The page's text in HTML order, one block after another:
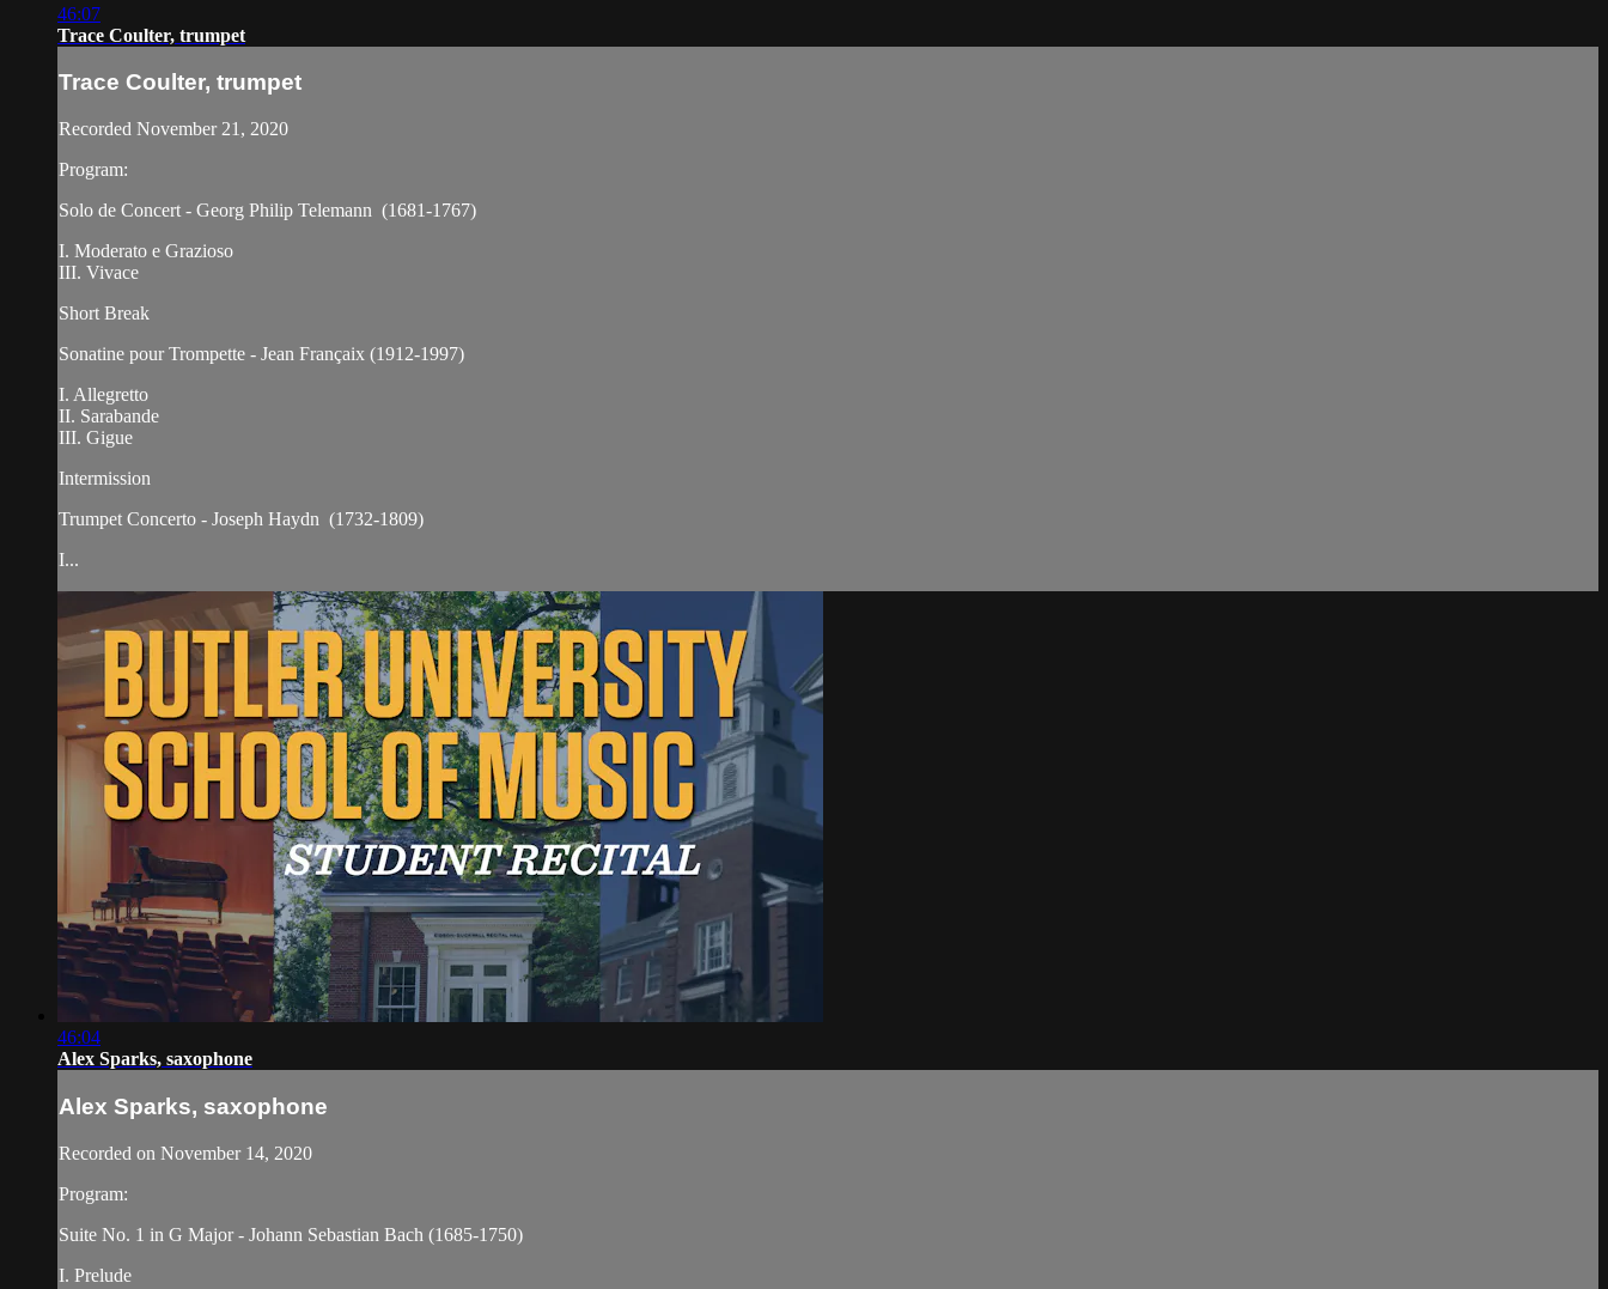
46:07
Trace Coulter, trumpet
Trace Coulter, trumpet
Recorded November 21, 2020
Program:
Solo de Concert - Georg Philip Telemann (1681-1767)
I. Moderato e Grazioso
III. Vivace
Short Break
Sonatine pour Trompette - Jean Françaix (1912-1997)
I. Allegretto
II. Sarabande
III. Gigue
Intermission
Trumpet Concerto - Joseph Haydn (1732-1809)
I...
46:04
Alex Sparks, saxophone
Alex Sparks, saxophone
Recorded on November 14, 2020
Program:
Suite No. 1 in G Major - Johann Sebastian Bach (1685-1750)
I. Prelude